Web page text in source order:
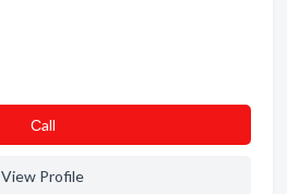
Сall
View Profile